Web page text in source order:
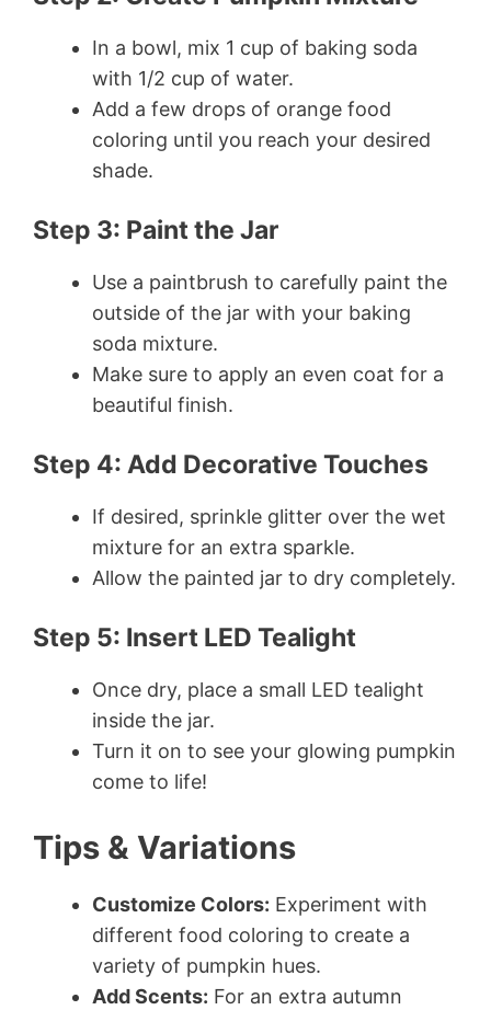
In a bowl, mix 1 cup of baking soda
with 1/2 cup of water.
Add a few drops of orange food
coloring until you reach your desired
shade.
Step 3: Paint the Jar
Use a paintbrush to carefully paint the
outside of the jar with your baking
soda mixture.
Make sure to apply an even coat for a
beautiful finish.
Step 4: Add Decorative Touches
If desired, sprinkle glitter over the wet
mixture for an extra sparkle.
Allow the painted jar to dry completely.
Step 5: Insert LED Tealight
Once dry, place a small LED tealight
inside the jar.
Turn it on to see your glowing pumpkin
come to life!
Tips & Variations
Customize Colors: Experiment with
different food coloring to create a
variety of pumpkin hues.
Add Scents: For an extra autumn